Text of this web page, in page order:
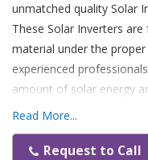
unmatched quality Solar
These Solar Inverters
material under the
experienced
amount of solar energy
electricity.
Read More...
Request to Call